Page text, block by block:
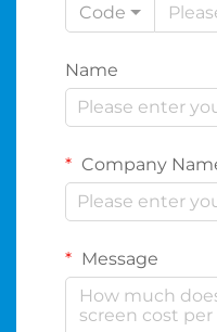
Code
Name
Company
Message